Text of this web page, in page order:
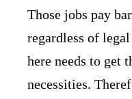
Those jobs pay
regardless of
here needs to get
necessities.